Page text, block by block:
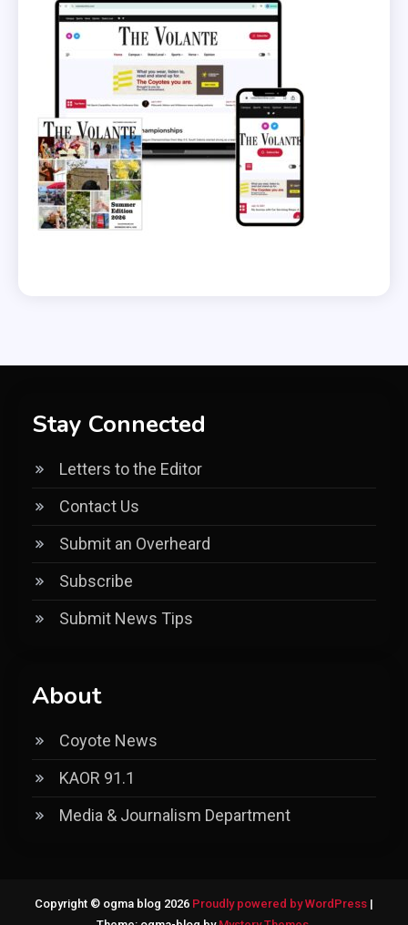
Stay Connected
Letters to the Editor
Contact Us
Submit an Overheard
Subscribe
Submit News Tips
About
Coyote News
KAOR 91.1
Media & Journalism Department
Copyright © ogma blog 2026 Proudly powered by WordPress |